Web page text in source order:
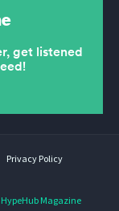
Privacy Policy
HypeHub Magazine